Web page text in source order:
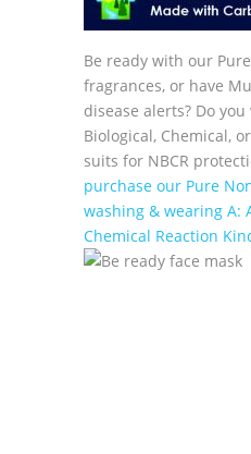
Be ready with our
fragrances, or have
disease alerts? Do
Biological, Chemical,
suits for NBCR
purchase our Pure
washing & wearing A:
Chemical Reaction